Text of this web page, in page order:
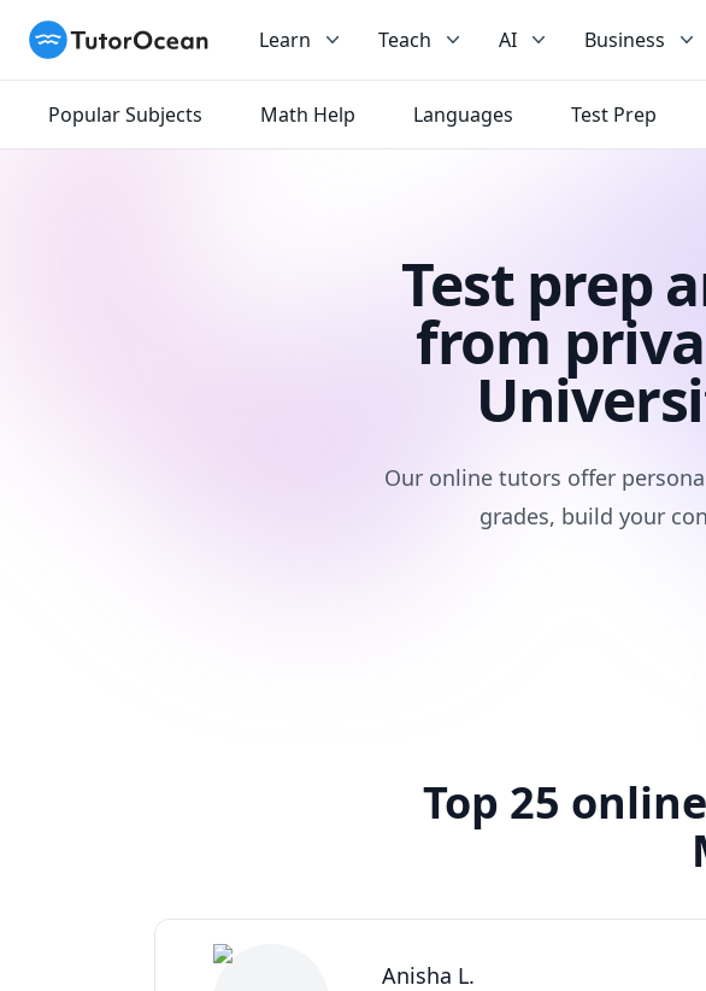
TutorOcean Learn Teach AI Business
Popular Subjects Math Help Languages Test Prep
Test prep
from
Our online tutors offer
grades, build your
Top 25
Anisha L.